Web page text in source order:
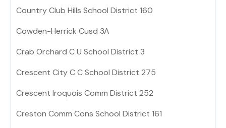
Country Club Hills School District 160
Cowden-Herrick Cusd 3A
Crab Orchard C U School District 3
Crescent City C C School District 275
Crescent Iroquois Comm District 252
Creston Comm Cons School District 161